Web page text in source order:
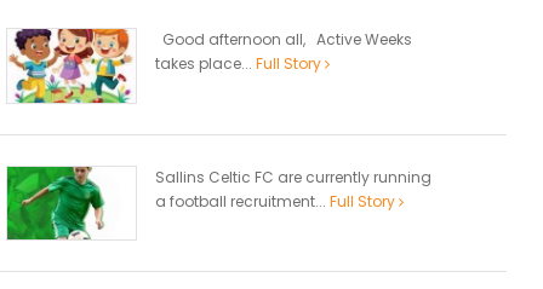
Good afternoon all, Active Weeks
takes place... Full Story
Sallins Celtic FC are currently running
a football recruitment... Full Story